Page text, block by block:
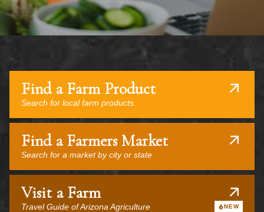
Find a Farm Product
Search for local farm products.
Find a Farmers Market
Search for a market by city or state
Visit a Farm
Travel Guide of Arizona Agriculture NEW